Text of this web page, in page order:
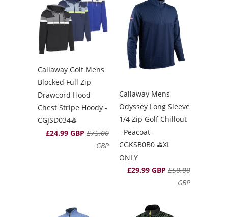
Callaway Golf Mens
Blocked Full Zip
Drawcord Hood
Chest Stripe Hoody -
CGJSD034⛳️
£24.99 GBP £75.00
GBP
Callaway Mens
Odyssey Long Sleeve
1/4 Zip Golf Chillout
- Peacoat -
CGKSB0B0 ⛳️XL
ONLY
£29.99 GBP £50.00
GBP